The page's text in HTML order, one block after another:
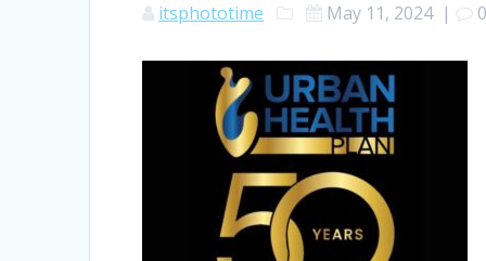
itsphototime May 11, 2024|